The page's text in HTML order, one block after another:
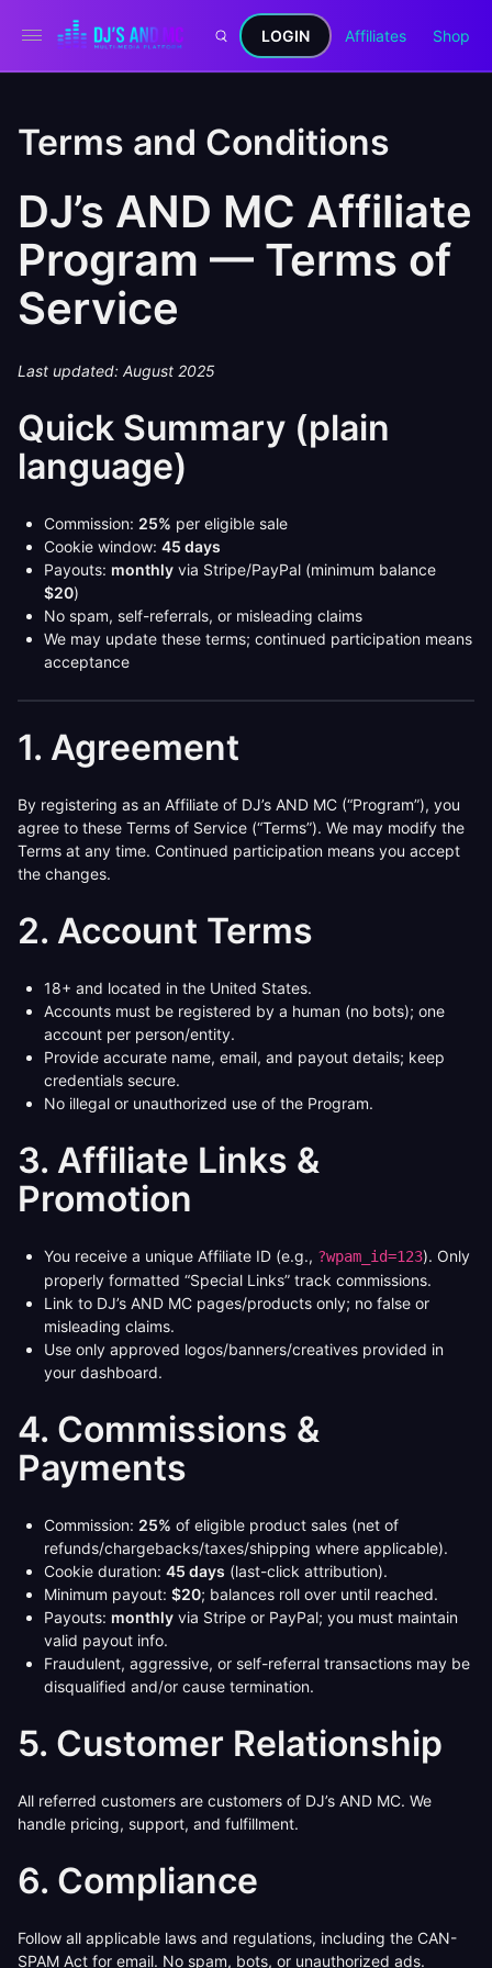
LOGIN Affiliates Shop
Terms and Conditions
DJ’s AND MC Affiliate
Program — Terms of
Service
Last updated: August 2025
Quick Summary (plain
language)
Commission: 25% per eligible sale
Cookie window: 45 days
Payouts: monthly via Stripe/PayPal (minimum balance
$20)
No spam, self-referrals, or misleading claims
We may update these terms; continued participation means
acceptance
1. Agreement
By registering as an Affiliate of DJ’s AND MC (“Program”), you
agree to these Terms of Service (“Terms”). We may modify the
Terms at any time. Continued participation means you accept
the changes.
2. Account Terms
18+ and located in the United States.
Accounts must be registered by a human (no bots); one
account per person/entity.
Provide accurate name, email, and payout details; keep
credentials secure.
No illegal or unauthorized use of the Program.
3. Affiliate Links &
Promotion
You receive a unique Affiliate ID (e.g., ?wpam_id=123). Only
properly formatted “Special Links” track commissions.
Link to DJ’s AND MC pages/products only; no false or
misleading claims.
Use only approved logos/banners/creatives provided in
your dashboard.
4. Commissions &
Payments
Commission: 25% of eligible product sales (net of
refunds/chargebacks/taxes/shipping where applicable).
Cookie duration: 45 days (last-click attribution).
Minimum payout: $20; balances roll over until reached.
Payouts: monthly via Stripe or PayPal; you must maintain
valid payout info.
Fraudulent, aggressive, or self-referral transactions may be
disqualified and/or cause termination.
5. Customer Relationship
All referred customers are customers of DJ’s AND MC. We
handle pricing, support, and fulfillment.
6. Compliance
Follow all applicable laws and regulations, including the CAN-
SPAM Act for email. No spam, bots, or unauthorized ads.